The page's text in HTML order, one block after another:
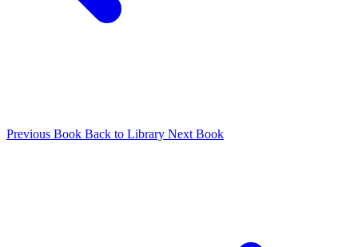
Previous Book Back to Library Next Book